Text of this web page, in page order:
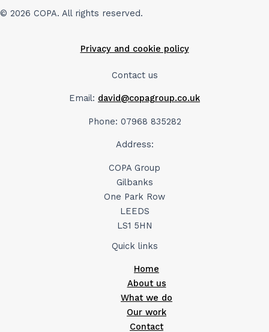
© 2026 COPA. All rights reserved.
Privacy and cookie policy
Contact us
Email: david@copagroup.co.uk
Phone: 07968 835282
Address:
COPA Group
Gilbanks
One Park Row
LEEDS
LS1 5HN
Quick links
Home
About us
What we do
Our work
Contact